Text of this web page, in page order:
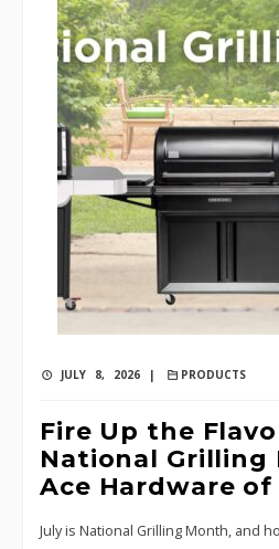
JULY 8, 2026 | PRODUCTS
Fire Up the
National
Ace Hardware
July is National Grilling Month, and